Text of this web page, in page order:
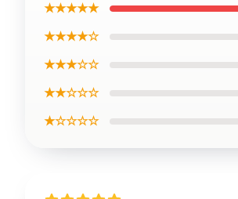
★★★★★
★★★★☆
★★★☆☆
★★☆☆☆
★☆☆☆☆